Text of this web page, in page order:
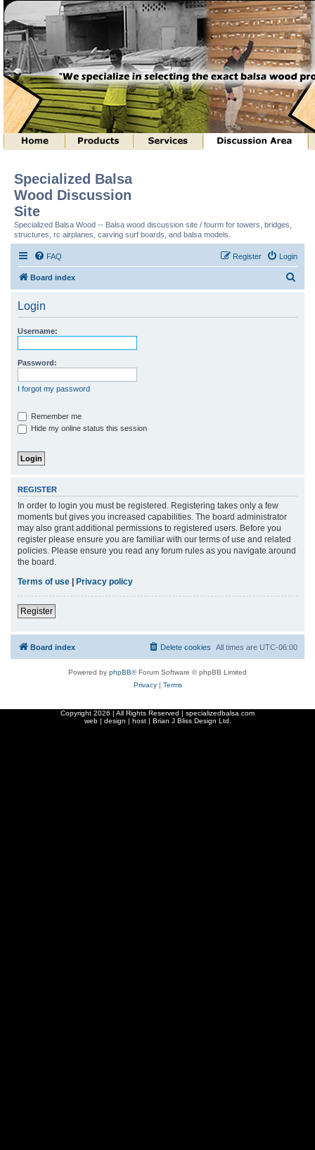
Specialized Balsa
Wood Discussion
Site
Specialized Balsa Wood -- Balsa wood discussion site / fourm for towers, bridges,
structures, rc airplanes, carving surf boards, and balsa models.
FAQ Login
Register
Board index
Login
Username:
Password:
I forgot my password
Remember me
Hide my online status this session
REGISTER
In order to login you must be registered. Registering takes only a few
moments but gives you increased capabilities. The board administrator
may also grant additional permissions to registered users. Before you
register please ensure you are familiar with our terms of use and related
policies. Please ensure you read any forum rules as you navigate around
the board.
Terms of use
Privacy policy
Register
Board index All times are UTC-06:00
Delete cookies
Powered by phpBB® Forum Software © phpBB Limited
Privacy| Terms
Copyright 2026 | All Rights Reserved | specializedbalsa.com
web | design | host | Brian J Bliss Design Ltd.